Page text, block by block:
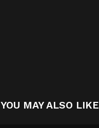
YOU MAY ALSO LIKE